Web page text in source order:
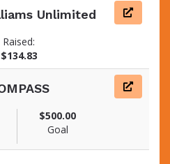
Unlimited
Raised:
$134.83
$500.00
Goal